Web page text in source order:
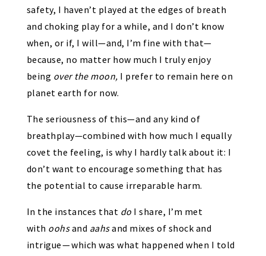
safety, I haven’t played at the edges of breath
and choking play for a while, and I don’t know
when, or if, I will—and, I’m fine with that—
because, no matter how much I truly enjoy
being over the moon, I prefer to remain here on
planet earth for now.
The seriousness of this—and any kind of
breathplay—combined with how much I equally
covet the feeling, is why I hardly talk about it: I
don’t want to encourage something that has
the potential to cause irreparable harm.
In the instances that do I share, I’m met
with oohsand aahsand mixes of shock and
intrigue — which was what happened when I told